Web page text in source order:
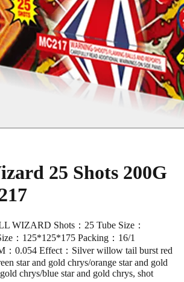
25 Shots 200G
WIZARD Shots：25 Tube Size：
：125*125*175 Packing：16/1
：0.054 Effect：Silver willow tail burst red
star and gold chrys/orange star and gold
chrys/blue star and gold chrys, shot